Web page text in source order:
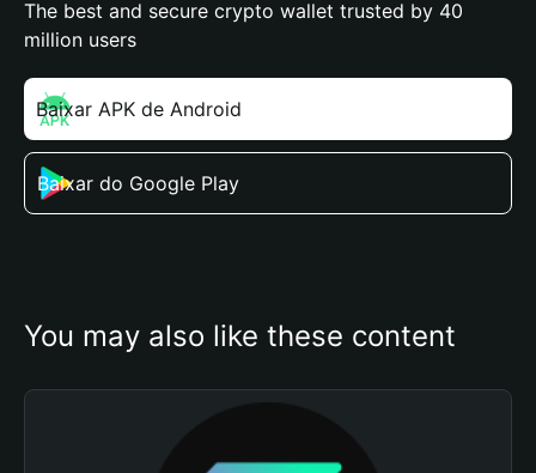
The best and secure crypto wallet trusted by 40
million users
Baixar APK de Android
Baixar do Google Play
You may also like these content